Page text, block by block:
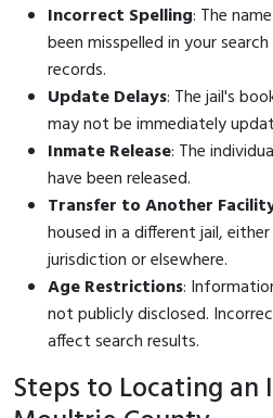
Incorrect Spelling: The
been misspelled in your
records.
Update Delays: The jail's
may not be immediately
Inmate Release: The
have been released.
Transfer to Another
housed in a different jail,
jurisdiction or elsewhere.
Age Restrictions:
not publicly disclosed.
affect search results.
Steps to Locating an